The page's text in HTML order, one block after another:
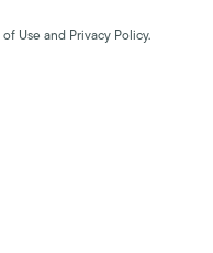
Use and Privacy Policy.